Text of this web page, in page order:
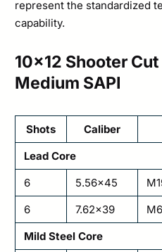
represent the standardized
capability.
10×12 Shooter
Medium SAPI
Shots Caliber
Lead Core
6
5.56×45
6
7.62×39
Mild Steel Core